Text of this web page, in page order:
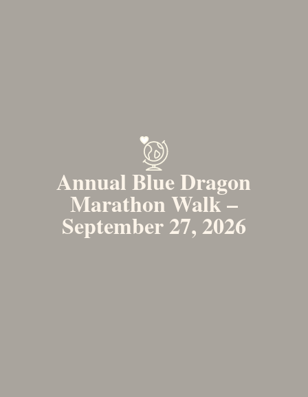
Annual Blue Dragon
Marathon Walk –
September 27, 2026